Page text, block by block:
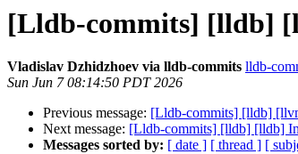
[Lldb-commits] [lldb]
Vladislav Dzhidzhoev via lldb-commits lldb-
Sun Jun 7 08:14:50 PDT 2026
Previous message: [Lldb-commits] [lldb]
Next message: [Lldb-commits] [lldb] [lldb]
Messages sorted by: [ date ] [ thread ] [